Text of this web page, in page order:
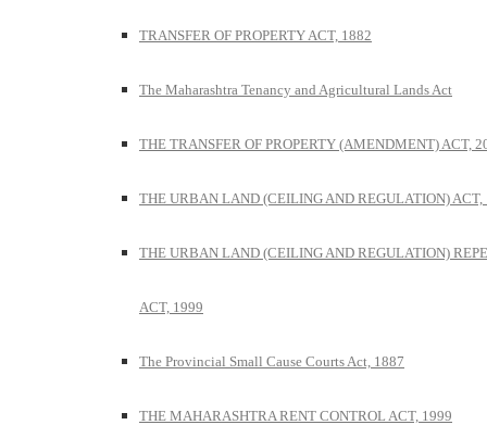
TRANSFER OF PROPERTY ACT, 1882
The Maharashtra Tenancy and Agricultural Lands Act
THE TRANSFER OF PROPERTY (AMENDMENT) ACT,
THE URBAN LAND (CEILING AND REGULATION) ACT,
THE URBAN LAND (CEILING AND REGULATION)
ACT, 1999
The Provincial Small Cause Courts Act, 1887
THE MAHARASHTRA RENT CONTROL ACT, 1999